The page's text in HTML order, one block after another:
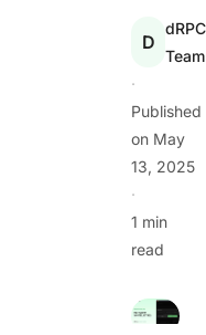
D
dRPC
Team
·
Published
on May
13, 2025
·
1 min
read